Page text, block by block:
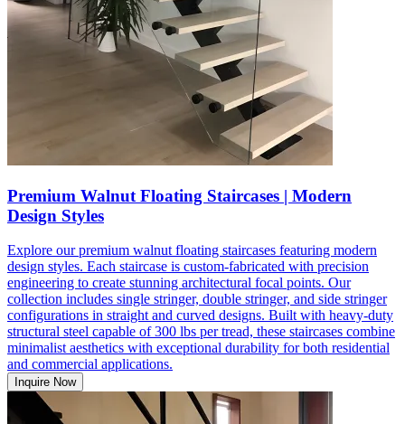
Premium Walnut Floating Staircases | Modern
Design Styles
Explore our premium walnut floating staircases featuring modern
design styles. Each staircase is custom-fabricated with precision
engineering to create stunning architectural focal points. Our
collection includes single stringer, double stringer, and side stringer
configurations in straight and curved designs. Built with heavy-duty
structural steel capable of 300 lbs per tread, these staircases combine
minimalist aesthetics with exceptional durability for both residential
and commercial applications.
Inquire Now